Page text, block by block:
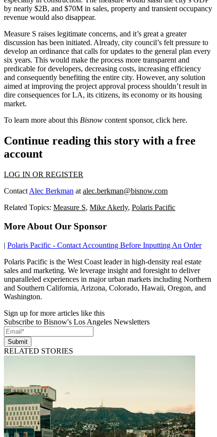
by nearly $2B, and $70M in sales, property and transient occupancy
revenue would also disappear.
Measure S raises legitimate concerns, and it’s great a greater
discussion has been initiated. Already, city council’s felt pressure to
develop an ordinance that calls for updates to the general plan every
six years. This would make the process more transparent and
predicable for developers, decreasing costs, increasing efficiency
and consequently benefiting the entire city. However, any solution
aimed at improving the project approval process shouldn’t result in
dire consequences for LA, its citizens, its economy or its housing
market.
To learn more about this Bisnow content sponsor, click here.
Continue reading this story with a free
account
LOG IN OR REGISTER
Contact Alec Berkman at alec.berkman@bisnow.com
Related Topics: Measure S, Mike Akerly, Polaris Pacific
More About Our Sponsor
| Polaris Pacific - Contact Accounting Before Inputting An Order
Polaris Pacific is the West Coast leader in high-density real estate
sales and marketing. We leverage insight and foresight to deliver
unparalleled experiences in major urban markets including Northern
and Southern California, Arizona, Colorado, Hawaii, Oregon, and
Washington.
Sign up for more articles like this
Subscribe to Bisnow's Los Angeles Newsletters
Submit
RELATED STORIES